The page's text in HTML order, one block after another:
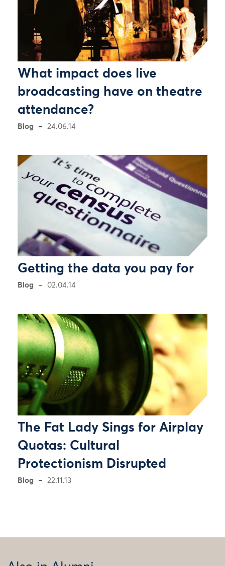
What impact does live
broadcasting have on theatre
attendance?
Blog 24.06.14
Getting the data you pay for
Blog 02.04.14
The Fat Lady Sings for Airplay
Quotas: Cultural
Protectionism Disrupted
Blog 22.11.13